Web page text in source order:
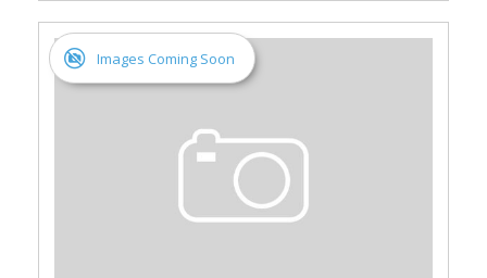
Images Coming Soon